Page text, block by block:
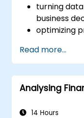
turning
business
optimizing
Read more...
Analysing
14 Hours